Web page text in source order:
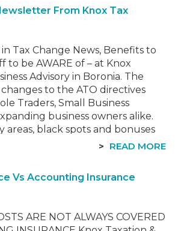
From Knox Tax
Tax Change News, Benefits to
to be AWARE of – at Knox
Advisory in Boronia. The
to the ATO directives
Traders, Small Business
business owners alike.
areas, black spots and bonuses
READ MORE
Vs Accounting Insurance
ARE NOT ALWAYS COVERED